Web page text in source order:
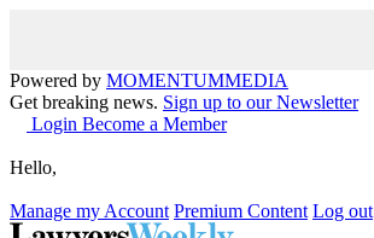
Powered by MOMENTUMMEDIA
Get breaking news. Sign up to our Newsletter
Login Become a Member
Hello,
Manage my Account Premium Content Log out